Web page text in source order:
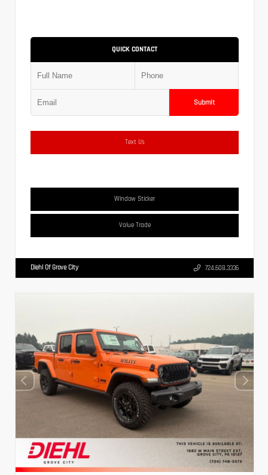
QUICK CONTACT
Submit
Text Us
Window Sticker
Value Trade
Diehl Of Grove City 724.608.3336